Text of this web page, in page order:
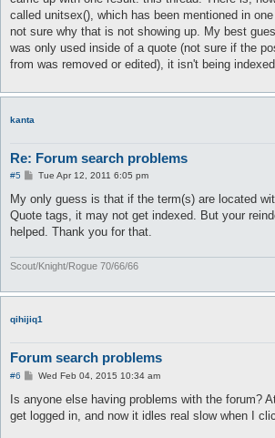
called unitsex(), which has been mentioned in
not sure why that is not showing up. My best
was only used inside of a quote (not sure if the
from was removed or edited), it isn't being indexed.
kanta
Re: Forum search problems
#5
P
s
Tue Apr 12, 2011 6:05 pm
My only guess is that if the term(s) are located
Quote tags, it may not get indexed. But your
helped. Thank you for that.
Scout/Knight/Rogue 70/66/66
qihijiq1
Forum search problems
#6
P
s
t
Wed Feb 04, 2015 10:34 am
Is anyone else having problems with the forum?
get logged in, and now it idles real slow when I